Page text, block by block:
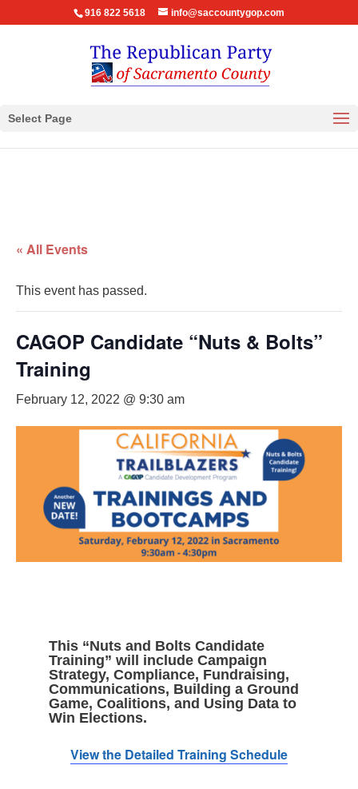
916 822 5618 info@saccountygop.com
Select Page
« All Events
This event has passed.
CAGOP Candidate “Nuts & Bolts”
Training
February 12, 2022 @ 9:30 am
This “Nuts and Bolts Candidate
Training” will include Campaign
Strategy, Compliance, Fundraising,
Communications, Building a Ground
Game, Coalitions, and Using Data to
Win Elections.
View the Detailed Training Schedule